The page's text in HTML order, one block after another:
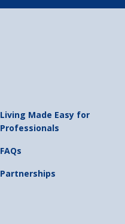
Living Made Easy for
Professionals
FAQs
Partnerships